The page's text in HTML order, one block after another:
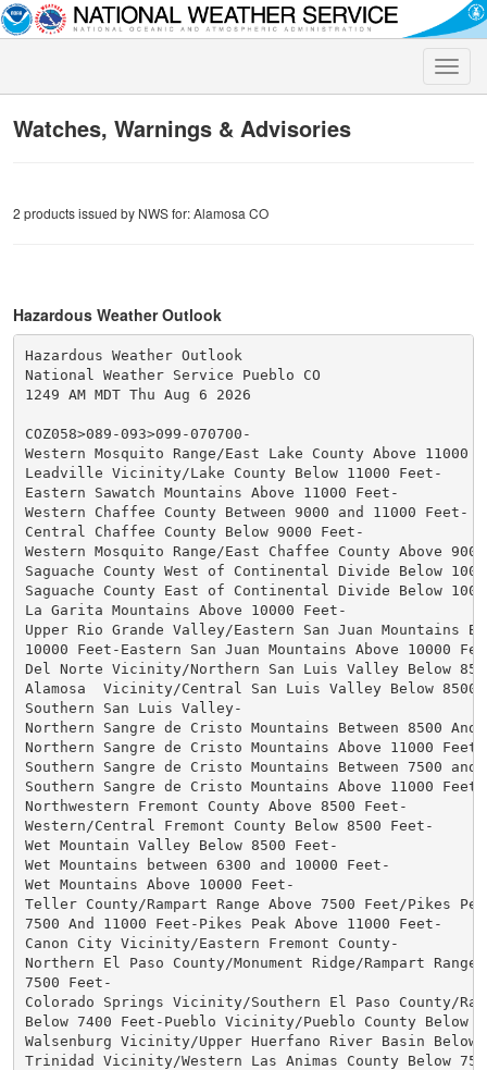
Toggle
Watches, Warnings & Advisories
2 products issued by NWS for: Alamosa CO
Hazardous Weather Outlook
Hazardous Weather Outlook
National Weather Service Pueblo CO
1249 AM MDT Thu Aug 6 2026
COZ058>089-093>099-070700-
Western Mosquito Range/East Lake County Above 11000
Leadville Vicinity/Lake County Below 11000 Feet-
Eastern Sawatch Mountains Above 11000 Feet-
Western Chaffee County Between 9000 and 11000 Feet-
Central Chaffee County Below 9000 Feet-
Western Mosquito Range/East Chaffee County Above
Saguache County West of Continental Divide Below
Saguache County East of Continental Divide Below
La Garita Mountains Above 10000 Feet-
Upper Rio Grande Valley/Eastern San Juan Mountains
10000 Feet-Eastern San Juan Mountains Above 10000
Del Norte Vicinity/Northern San Luis Valley Below
Alamosa  Vicinity/Central San Luis Valley Below 8500
Southern San Luis Valley-
Northern Sangre de Cristo Mountains Between 8500 And
Northern Sangre de Cristo Mountains Above 11000 Feet-
Southern Sangre de Cristo Mountains Between 7500 and
Southern Sangre de Cristo Mountains Above 11000 Feet-
Northwestern Fremont County Above 8500 Feet-
Western/Central Fremont County Below 8500 Feet-
Wet Mountain Valley Below 8500 Feet-
Wet Mountains between 6300 and 10000 Feet-
Wet Mountains Above 10000 Feet-
Teller County/Rampart Range Above 7500 Feet/Pikes
7500 And 11000 Feet-Pikes Peak Above 11000 Feet-
Canon City Vicinity/Eastern Fremont County-
Northern El Paso County/Monument Ridge/Rampart Range
7500 Feet-
Colorado Springs Vicinity/Southern El Paso County/
Below 7400 Feet-Pueblo Vicinity/Pueblo County Below
Walsenburg Vicinity/Upper Huerfano River Basin Below
Trinidad Vicinity/Western Las Animas County Below